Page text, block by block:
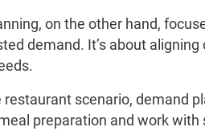
on the other hand,
demand. It’s about
restaurant scenario, demand
preparation and work